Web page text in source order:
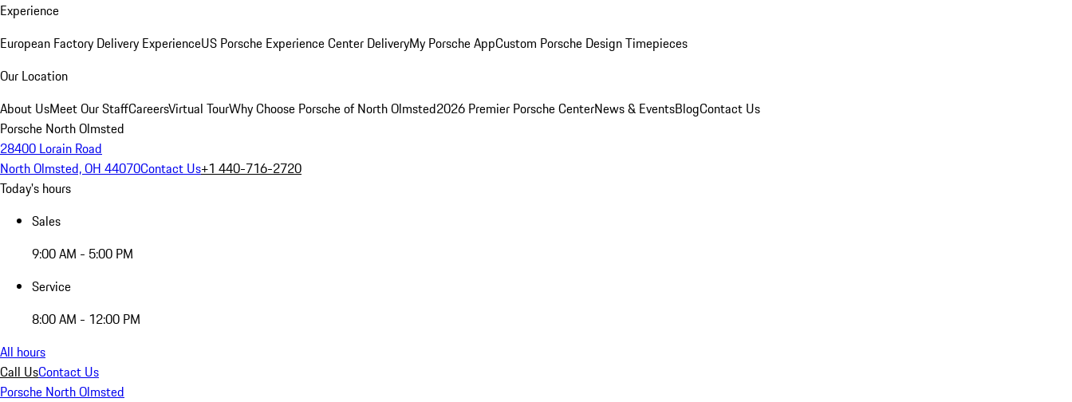
Experience
European Factory Delivery ExperienceUS Porsche Experience Center DeliveryMy Porsche AppCustom Porsche Design Timepieces
Our Location
About UsMeet Our StaffCareersVirtual TourWhy Choose Porsche of North Olmsted2026 Premier Porsche CenterNews & EventsBlogContact Us
Porsche North Olmsted
28400 Lorain Road
North Olmsted, OH 44070Contact Us+1 440-716-2720
Today's hours
Sales
9:00 AM - 5:00 PM
Service
8:00 AM - 12:00 PM
All hours
Call UsContact Us
Porsche North Olmsted